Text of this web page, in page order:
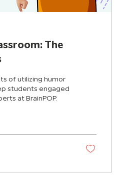
The
of utilizing humor
students engaged
at BrainPOP.